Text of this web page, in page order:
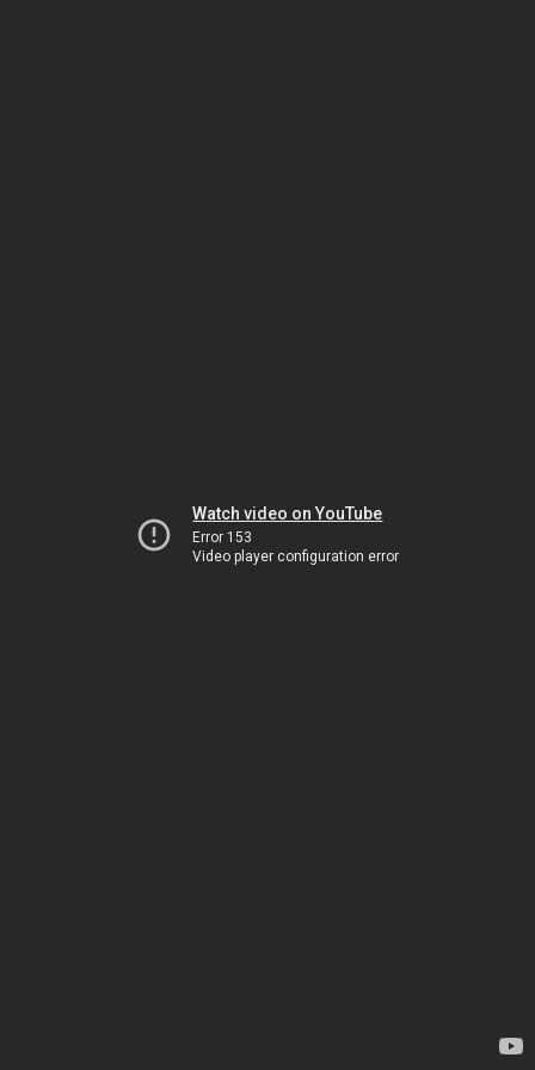
Watch video on YouTube
Error 153
Video player configuration error